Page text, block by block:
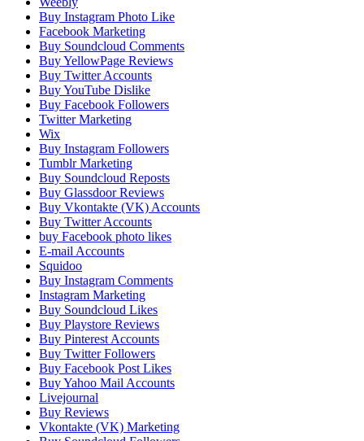
Buy Instagram Photo Like
Facebook Marketing
Buy Soundcloud Comments
Buy YellowPage Reviews
Buy Twitter Accounts
Buy YouTube Dislike
Buy Facebook Followers
Twitter Marketing
Wix
Buy Instagram Followers
Tumblr Marketing
Buy Soundcloud Reposts
Buy Glassdoor Reviews
Buy Vkontakte (VK) Accounts
Buy Twitter Accounts
buy Facebook photo likes
E-mail Accounts
Squidoo
Buy Instagram Comments
Instagram Marketing
Buy Soundcloud Likes
Buy Playstore Reviews
Buy Pinterest Accounts
Buy Twitter Followers
Buy Facebook Post Likes
Buy Yahoo Mail Accounts
Livejournal
Buy Reviews
Vkontakte (VK) Marketing